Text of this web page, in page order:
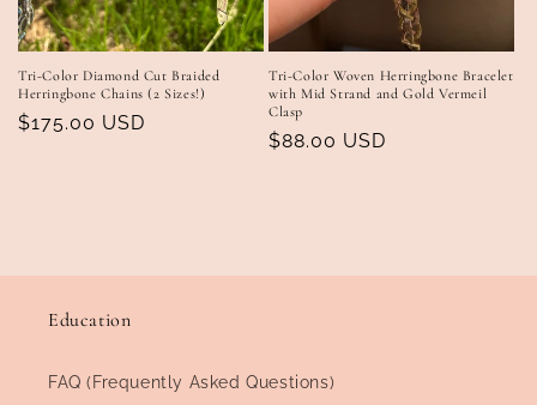
Tri-Color Diamond Cut Braided
Herringbone Chains (2 Sizes!)
Regular
$175.00 USD
Tri-Color Woven Herringbone Bracelet
with Mid Strand and Gold Vermeil
Clasp
Regular
$88.00 USD
Education
FAQ (Frequently Asked Questions)